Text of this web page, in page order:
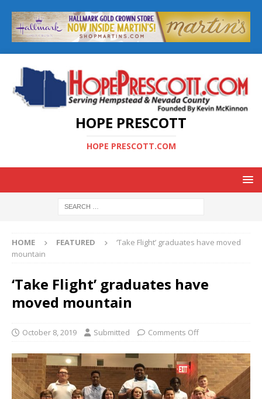
HOPE PRESCOTT
HOPE PRESCOTT.COM
HOME FEATURED
‘Take Flight’ graduates have moved
mountain
‘Take Flight’ graduates have
moved mountain
October 8, 2019 Submitted Comments Off